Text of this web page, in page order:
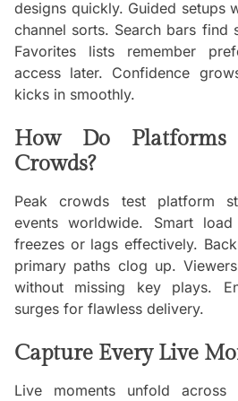
designs quickly. Guided setups
channel sorts. Search bars find
Favorites lists remember
access later. Confidence
kicks in smoothly.
How Do Platforms
Crowds?
Peak crowds test platform
events worldwide. Smart
freezes or lags effectively.
primary paths clog up.
without missing key plays.
surges for flawless delivery.
Capture Every Live
Live moments unfold across